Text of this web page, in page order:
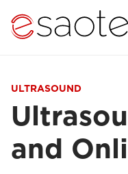
ULTRASOUND
and